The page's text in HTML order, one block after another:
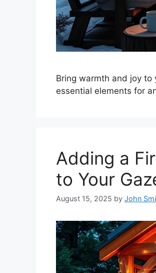
Bring warmth and joy
essential elements for
Adding a
to Your
August 15, 2025 by John